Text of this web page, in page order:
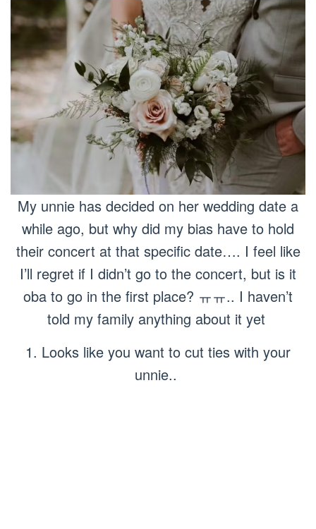
My unnie has decided on her wedding date a
while ago, but why did my bias have to hold
their concert at that specific date…. I feel like
I’ll regret if I didn’t go to the concert, but is it
oba to go in the first place? ㅠㅠ.. I haven’t
told my family anything about it yet
1. Looks like you want to cut ties with your
unnie..